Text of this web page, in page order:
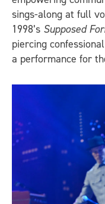
sings-along at full
1998’s Supposed
piercing
a performance for